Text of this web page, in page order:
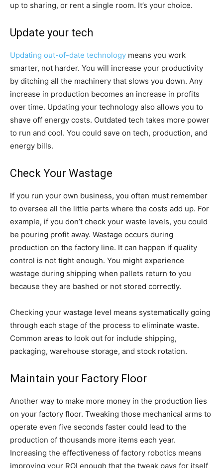
up to sharing, or rent a single room. It’s your choice.
Update your tech
Updating out-of-date technology means you work
smarter, not harder. You will increase your productivity
by ditching all the machinery that slows you down. Any
increase in production becomes an increase in profits
over time. Updating your technology also allows you to
shave off energy costs. Outdated tech takes more power
to run and cool. You could save on tech, production, and
energy bills.
Check Your Wastage
If you run your own business, you often must remember
to oversee all the little parts where the costs add up. For
example, if you don’t check your waste levels, you could
be pouring profit away. Wastage occurs during
production on the factory line. It can happen if quality
control is not tight enough. You might experience
wastage during shipping when pallets return to you
because they are bashed or not stored correctly.
Checking your wastage level means systematically going
through each stage of the process to eliminate waste.
Common areas to look out for include shipping,
packaging, warehouse storage, and stock rotation.
Maintain your Factory Floor
Another way to make more money in the production lies
on your factory floor. Tweaking those mechanical arms to
operate even five seconds faster could lead to the
production of thousands more items each year.
Increasing the effectiveness of factory robotics means
improving your ROI enough that the tweak pays for itself